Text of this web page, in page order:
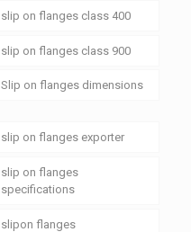
slip on flanges class 400
slip on flanges class 900
Slip on flanges dimensions
slip on flanges exporter
slip on flanges
specifications
slipon flanges